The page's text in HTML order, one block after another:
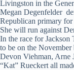
Livingston in the
Megan Degenfelder
Republican primary
She will run against
In the race for
to be on the
Devon Viehman, Arne
“Kat” Rueckert all